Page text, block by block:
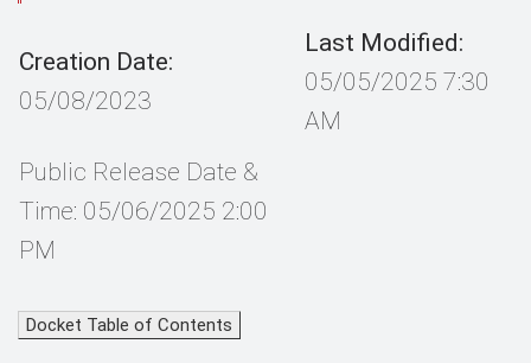
Creation Date:
05/08/2023
Last Modified:
05/05/2025 7:30
AM
Public Release Date &
Time: 05/06/2025 2:00
PM
Docket Table of Contents